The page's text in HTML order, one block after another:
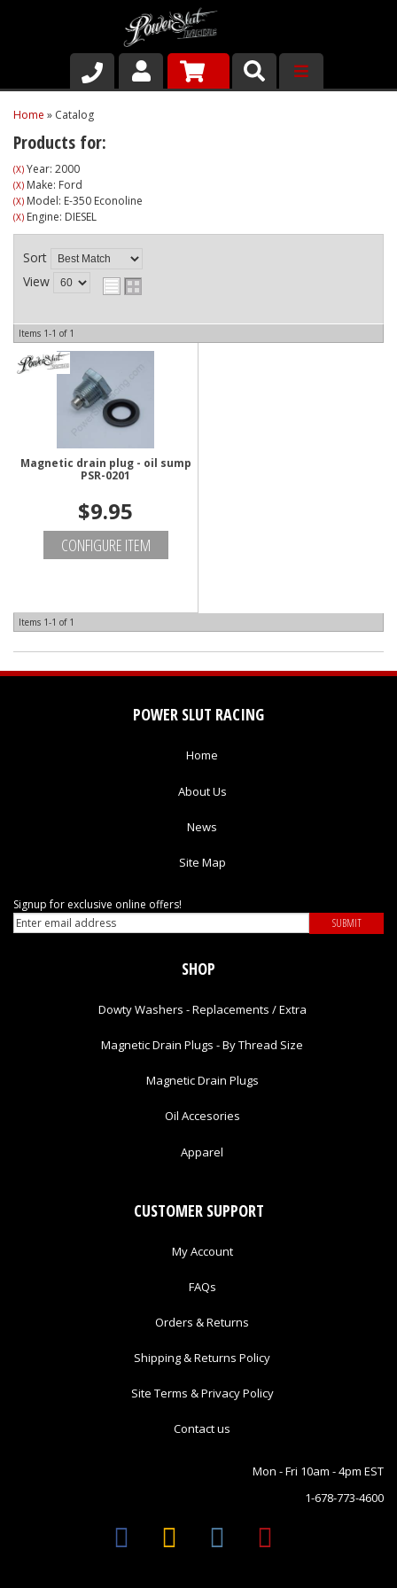
Shop
About Us
Why Run PSR-Magnetic Drain Plugs
Contact us
Home » Catalog
Products for:
(X) Year: 2000
(X) Make: Ford
(X) Model: E-350 Econoline
(X) Engine: DIESEL
Sort
View
Items 1-1 of 1
Magnetic drain plug - oil sump
PSR-0201
$9.95
CONFIGURE ITEM
Items 1-1 of 1
POWER SLUT RACING
Home
About Us
News
Site Map
Signup for exclusive online offers!
SHOP
Dowty Washers - Replacements / Extra
Magnetic Drain Plugs - By Thread Size
Magnetic Drain Plugs
Oil Accesories
Apparel
CUSTOMER SUPPORT
My Account
FAQs
Orders & Returns
Shipping & Returns Policy
Site Terms & Privacy Policy
Contact us
Mon - Fri 10am - 4pm EST
1-678-773-4600